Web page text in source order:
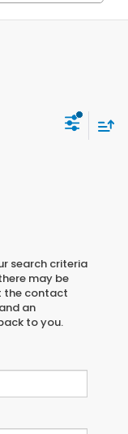
search criteria
may be
the contact
an
to you.